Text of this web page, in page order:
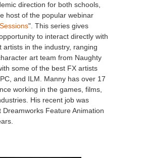
direction for both schools,
host of the popular webinar
". This series gives
to interact directly with
artists in the industry, ranging
art team from Naughty
some of the best FX artists
and ILM. Manny has over 17
working in the games, films,
His recent job was
Dreamworks Feature Animation